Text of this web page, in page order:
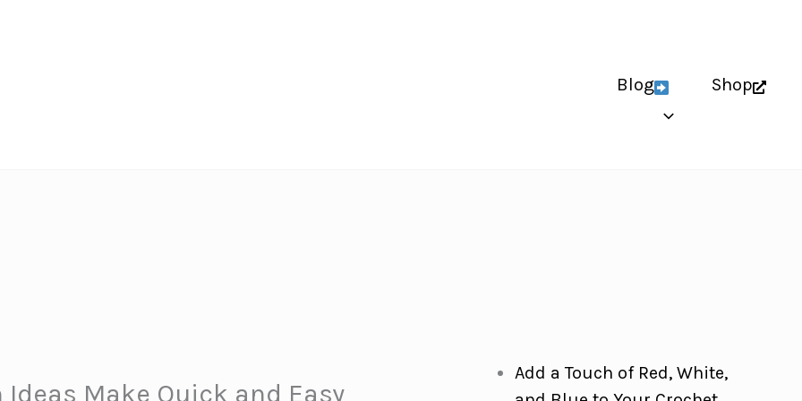
Blog Shop
Make Quick and Easy
Add a Touch of Red, White,